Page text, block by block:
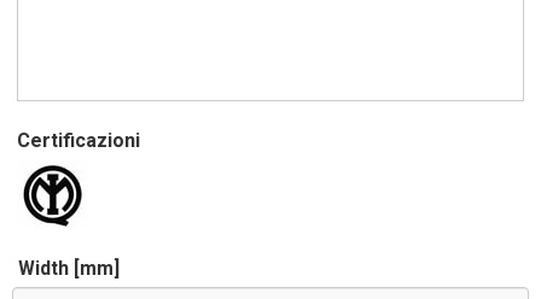
Certificazioni
Width [mm]